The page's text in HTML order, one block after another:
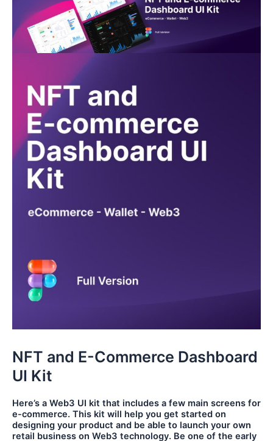
NFT and E-Commerce Dashboard
UI Kit
Here’s a Web3 UI kit that includes a few main screens for
e-commerce. This kit will help you get started on
designing your product and be able to launch your own
retail business on Web3 technology. Be one of the early